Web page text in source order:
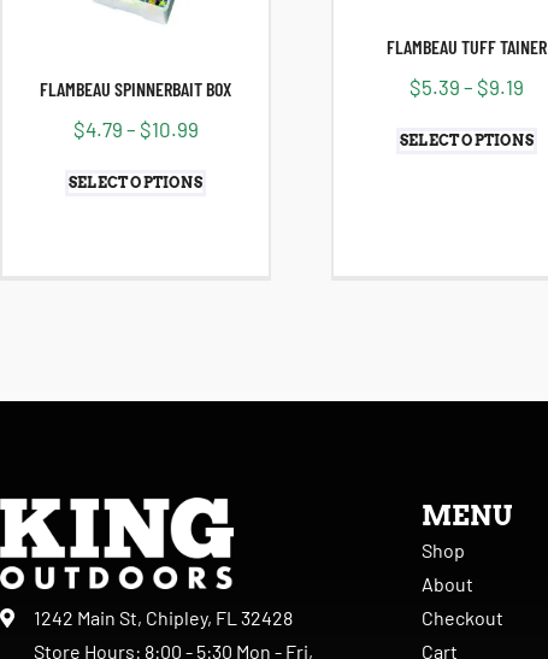
FLAMBEAU SPINNERBAIT BOX
$4.79 – $10.99
SELECT OPTIONS
FLAMBEAU TUFF TAINER
$5.39 – $9.19
SELECT OPTIONS
1242 Main St, Chipley, FL 32428
Store Hours: 8:00 - 5:30 Mon - Fri,
MENU
Shop
About
Checkout
Cart